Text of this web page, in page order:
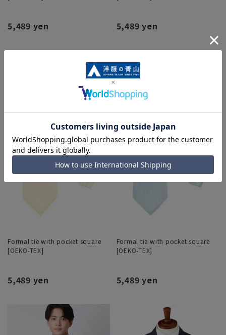
5,489 yen 5,489 yen
Formal tie with pocket square
[OEKO-TEX]
5,489 yen
Formal tie with pocket square
[OEKO-TEX]
5,489 yen